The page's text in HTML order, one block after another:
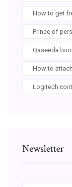
How to get
Prince of
Qaseeda
How to
Logitech
Newsletter